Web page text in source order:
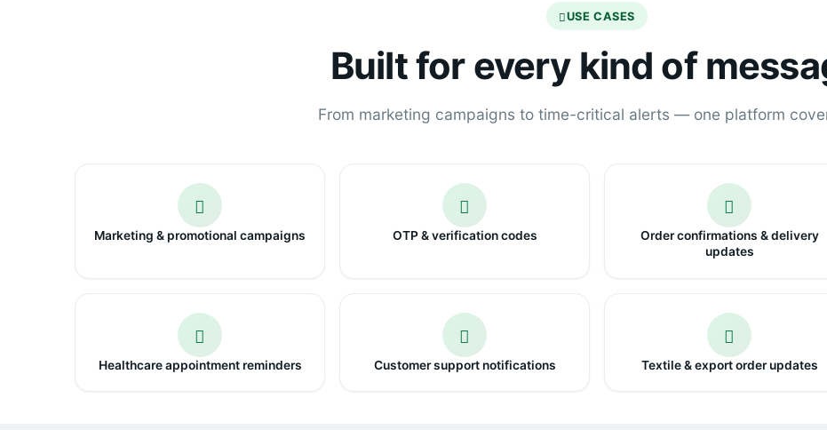
USE CASES
Built for every kind of
From marketing campaigns to time-critical alerts — one platform
Marketing & promotional campaigns OTP & verification codes
Order confirmations & delivery
updates
Healthcare appointment reminders Customer support notifications Textile & export order updates